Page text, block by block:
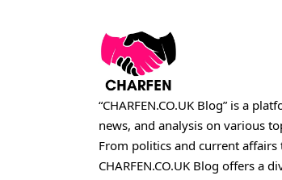
“CHARFEN.CO.UK Blog” is a
news, and analysis on various
From politics and current
CHARFEN.CO.UK Blog offers a